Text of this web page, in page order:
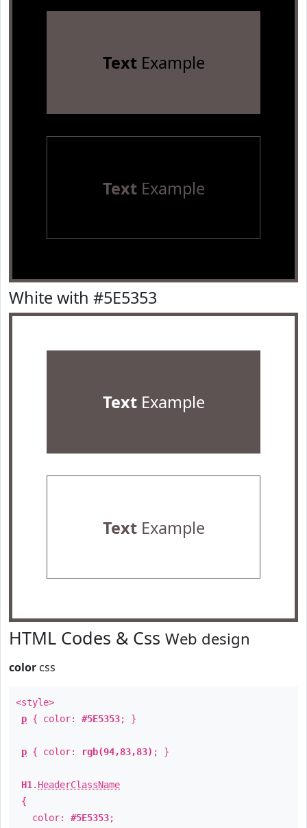
TextExample
TextExample
White with #5E5353
TextExample
TextExample
HTML Codes & Css Web design
color css
<style>
p { color: #5E5353; }
p { color: rgb(94,83,83) ; }
H1 . HeaderClassName
{
color: #5E5353;